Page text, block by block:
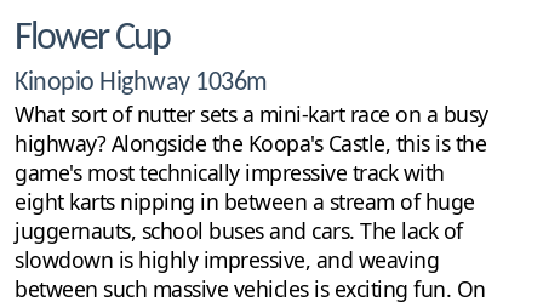
Flower Cup
Kinopio Highway 1036m
What sort of nutter sets a mini-kart race on a busy
highway? Alongside the Koopa's Castle, this is the
game's most technically impressive track with
eight karts nipping in between a stream of huge
juggernauts, school buses and cars. The lack of
slowdown is highly impressive, and weaving
between such massive vehicles is exciting fun. On